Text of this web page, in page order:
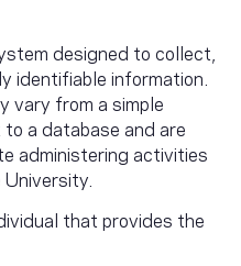
designed to collect,
identifiable information.
vary from a simple
a database and are
administering activities
that provides the